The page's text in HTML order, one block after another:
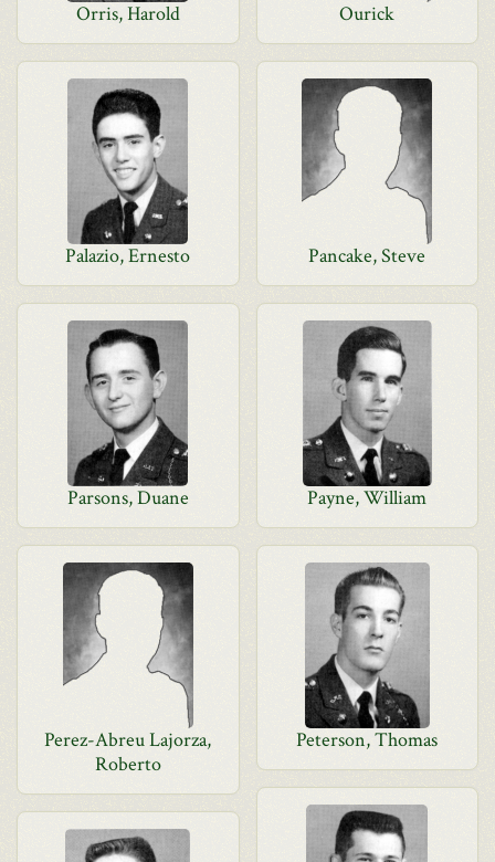
Orris, Harold Ourick
Palazio, Ernesto Pancake, Steve
Parsons, Duane Payne, William
Perez-Abreu Lajorza,
Roberto
Peterson, Thomas